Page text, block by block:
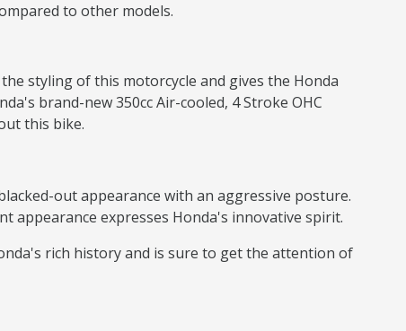
to other models.
styling of this motorcycle and gives the Honda
brand-new 350cc Air-cooled, 4 Stroke OHC
this bike.
out appearance with an aggressive posture.
appearance expresses Honda's innovative spirit.
rich history and is sure to get the attention of